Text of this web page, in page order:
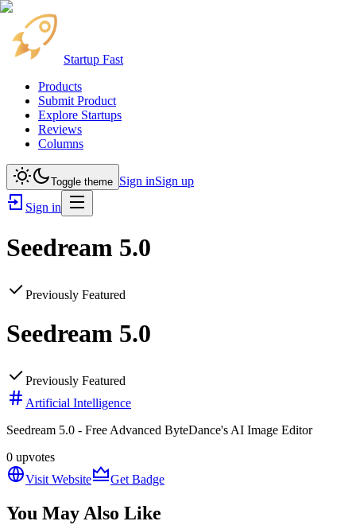
Startup Fast
Products
Submit Product
Explore Startups
Reviews
Columns
Toggle theme Sign inSign up
Sign in
Seedream 5.0
Previously Featured
Seedream 5.0
Previously Featured
Artificial Intelligence
Seedream 5.0 - Free Advanced ByteDance's AI Image Editor
0 upvotes
Visit Website
Get Badge
You May Also Like